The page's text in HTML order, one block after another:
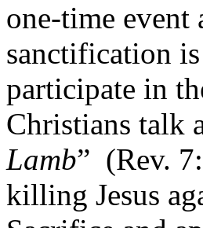
one-time event
sanctification
participate in
Christians talk
Lamb” (Rev.
killing Jesus